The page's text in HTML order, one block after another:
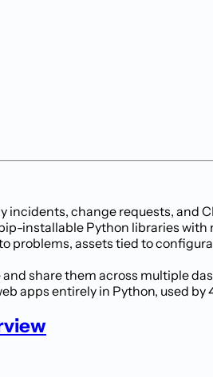
change requests, and
installable Python libraries with
problems, assets tied to
share them across multiple
apps entirely in Python, used